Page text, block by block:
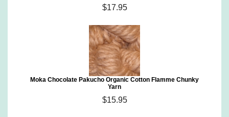
$17.95
Moka Chocolate Pakucho Organic Cotton Flamme Chunky
Yarn
$15.95